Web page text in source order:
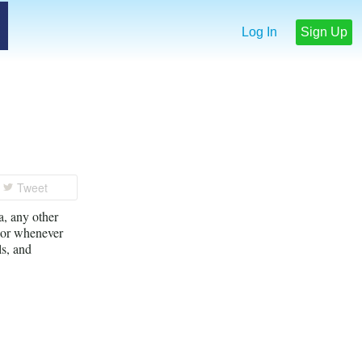
Log In Sign Up
Tweet
any other
whenever
and